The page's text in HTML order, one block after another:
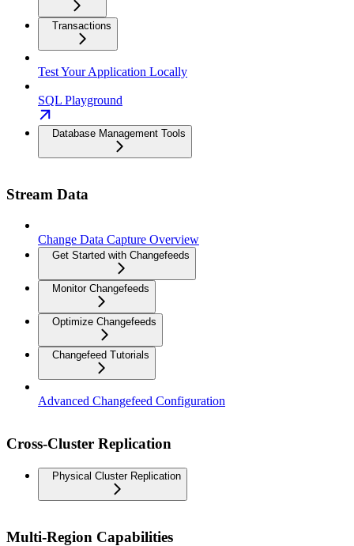
Transactions
Test Your Application Locally
SQL Playground
Database Management Tools
Stream Data
Change Data Capture Overview
Get Started with Changefeeds
Monitor Changefeeds
Optimize Changefeeds
Changefeed Tutorials
Advanced Changefeed Configuration
Cross-Cluster Replication
Physical Cluster Replication
Multi-Region Capabilities